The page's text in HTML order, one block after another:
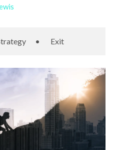
• Exit